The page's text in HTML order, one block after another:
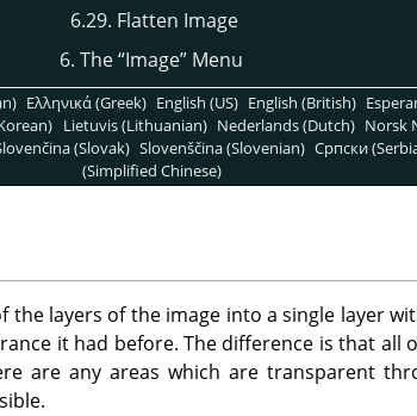
6.29. Flatten Image
6. The“Image” Menu
Ελληνικά (Greek) English (US) English (British)
Lietuvis (Lithuanian) Nederlands (Dutch) Norsk
(Slovak) Slovenščina (Slovenian) Српски
(Simplified Chinese)
the layers of the image into a single layer
it had before. The difference is that all
are any areas which are transparent